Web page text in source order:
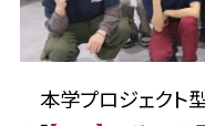
本学プロジェクト